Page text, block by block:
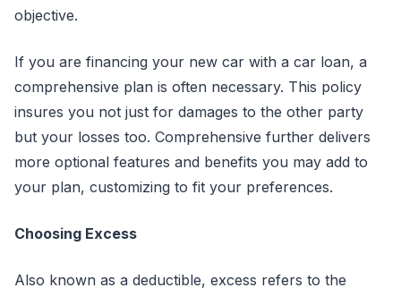
objective.
If you are financing your new car with a car loan, a
comprehensive plan is often necessary. This policy
insures you not just for damages to the other party
but your losses too. Comprehensive further delivers
more optional features and benefits you may add to
your plan, customizing to fit your preferences.
Choosing Excess
Also known as a deductible, excess refers to the